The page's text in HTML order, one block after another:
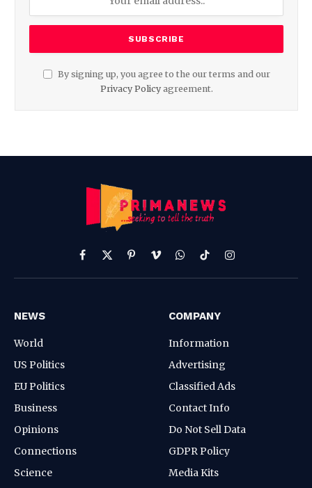
By signing up, you agree to the our terms and our
Privacy Policyagreement.
Facebook
X
(Twitter)
PinterestVimeoWhatsApp
TikTokInstagram
NEWS
World
US Politics
EU Politics
Business
Opinions
Connections
Science
COMPANY
Information
Advertising
Classified Ads
Contact Info
Do Not Sell Data
GDPR Policy
Media Kits